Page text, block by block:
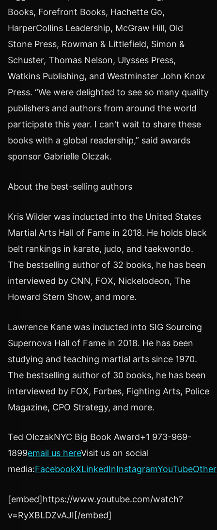
Books, Forefront Books, Hachette Go,
HarperCollins Leadership, McGraw Hill, Old
Stone Press, Rowman & Littlefield, Simon &
Schuster, Thomas Nelson, Ulysses Press,
Watkins Publishing, and Westminster John Knox
Press. “We were delighted to see so many quality
publishers and authors from around the world
participate this year. I can't wait to share these
books with a global readership,” said awards
sponsor Gabrielle Olczak.
About the best-selling authors
Kris Wilder was inducted into the United States
Martial Arts Hall of Fame in 2018. He holds black
belt rankings in karate, judo, and taekwondo.
The bestselling author of 32 books, he has been
interviewed by CNN, FOX, Nickelodeon, The
Howard Stern Show, and more.
Lawrence Kane was inducted into SIG Sourcing
Supernova Hall of Fame in 2018. He has been
studying and teaching martial arts since 1970.
The bestselling author of 30 books, he has been
interviewed by FOX, Forbes, Fighting Arts, Police
Magazine, CPO Strategy, and more.
Ted OlczakNYC Big Book Award+1 973-969-
1899email us hereVisit us on social
media:FacebookXLinkedInInstagramYouTubeOther
[embed]https://www.youtube.com/watch?
v=RyXBLDZvAJI[/embed]